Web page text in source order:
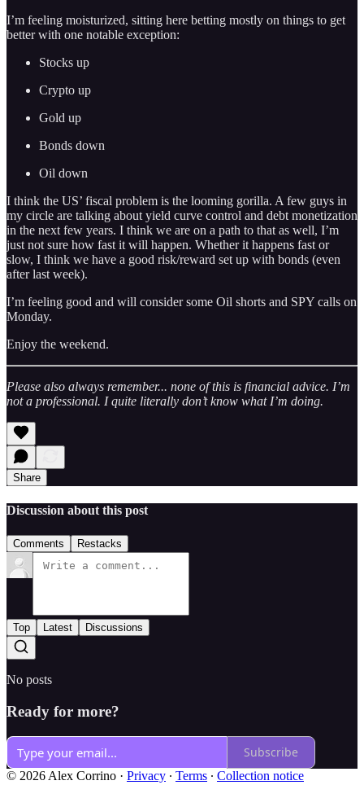
I’m feeling moisturized, sitting here betting mostly on things to get
better with one notable exception:
Stocks up
Crypto up
Gold up
Bonds down
Oil down
I think the US’ fiscal problem is the looming gorilla. A few guys in
my circle are talking about yield curve control and debt monetization
in the next few years. I think we are on a path to that as well, I’m
just not sure how fast it will happen. Whether it happens fast or
slow, I think we have a good risk/reward set up with bonds (even
after last week).
I’m feeling good and will consider some Oil shorts and SPY calls on
Monday.
Enjoy the weekend.
Please also always remember... none of this is financial advice. I’m
not a professional. I quite literally don’t know what I’m doing.
Share
Discussion about this post
Comments Restacks
Top Latest Discussions
No posts
Ready for more?
Subscribe
© 2026 Alex Corrino · Privacy ∙ Terms ∙ Collection notice